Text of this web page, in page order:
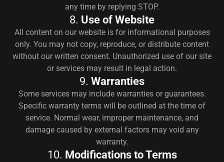
any time by replying STOP.
8. Use of Website
All content on our website is for informational purposes
only. You may not copy, reproduce, or distribute content
without our written consent. Unauthorized use of our site
or services may result in legal action.
9. Warranties
Some services may include warranties or guarantees.
Specific warranty terms will be outlined at the time of
service. Normal wear, improper maintenance, and
damage caused by external factors may void any
warranty.
10. Modifications to Terms